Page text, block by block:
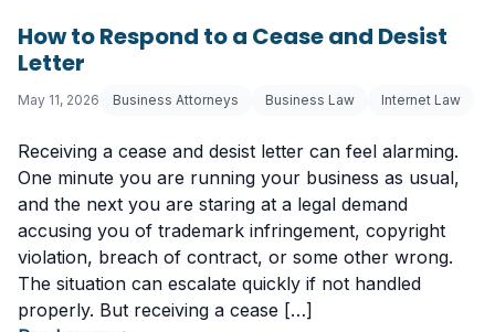
How to Respond to a Cease and Desist
Letter
May 11, 2026 Business Attorneys Business Law Internet Law
Receiving a cease and desist letter can feel alarming.
One minute you are running your business as usual,
and the next you are staring at a legal demand
accusing you of trademark infringement, copyright
violation, breach of contract, or some other wrong.
The situation can escalate quickly if not handled
properly. But receiving a cease […]